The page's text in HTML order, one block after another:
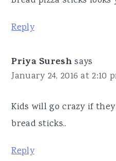
Reply
Priya Suresh says
January 24, 2016 at 2:10
Kids will go crazy if
bread sticks..
Reply